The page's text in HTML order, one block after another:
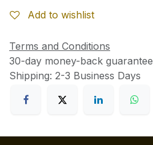
Add to wishlist
Terms and Conditions
30-day money-back guarantee
Shipping: 2-3 Business Days